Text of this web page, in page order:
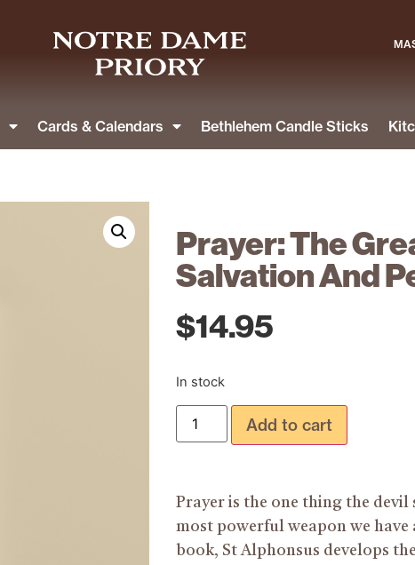
Cards & Calendars Bethlehem Candle Sticks
Prayer: The
Salvation And
$14.95
In stock
Add to cart
Prayer is the one thing the
most powerful weapon we
book, St Alphonsus develops